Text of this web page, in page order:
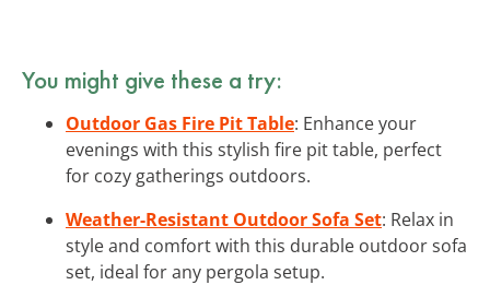
You might give these a try:
Outdoor Gas Fire Pit Table: Enhance your
evenings with this stylish fire pit table, perfect
for cozy gatherings outdoors.
Weather-Resistant Outdoor Sofa Set: Relax in
style and comfort with this durable outdoor sofa
set, ideal for any pergola setup.